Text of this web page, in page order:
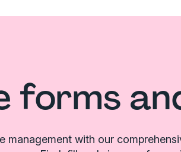
forms
management with our